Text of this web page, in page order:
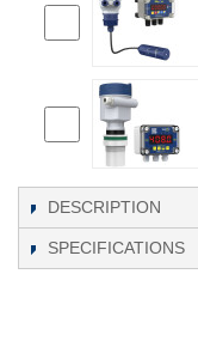
DESCRIPTION
SPECIFICATIONS